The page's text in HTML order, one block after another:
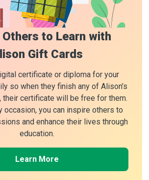
to Learn with
Gift Cards
certificate or diploma for your
so when they finish any of Alison’s
their certificate will be free for them.
occasion, you can inspire others to
and enhance their lives through
education.
Learn More